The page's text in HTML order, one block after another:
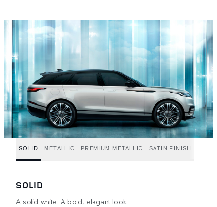
SOLID METALLIC PREMIUM METALLIC SATIN FINISH
SOLID
A solid white. A bold, elegant look.